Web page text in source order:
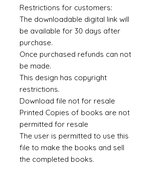
Restrictions for customers:
The downloadable digital link will
be available for 30 days after
purchase.
Once purchased refunds can not
be made.
This design has copyright
restrictions.
Download file not for resale
Printed Copies of books are not
permitted for resale
The user is permitted to use this
file to make the books and sell
the completed books.